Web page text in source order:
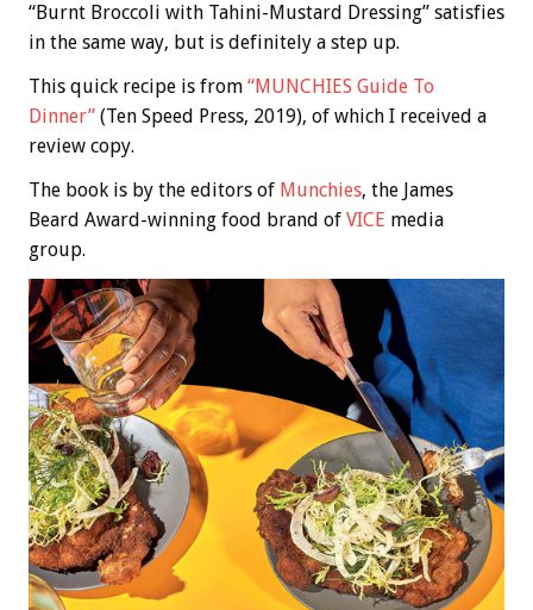
“Burnt Broccoli with Tahini-Mustard Dressing” satisfies
in the same way, but is definitely a step up.
This quick recipe is from “MUNCHIES Guide To
Dinner” (Ten Speed Press, 2019), of which I received a
review copy.
The book is by the editors of Munchies, the James
Beard Award-winning food brand of VICE media
group.